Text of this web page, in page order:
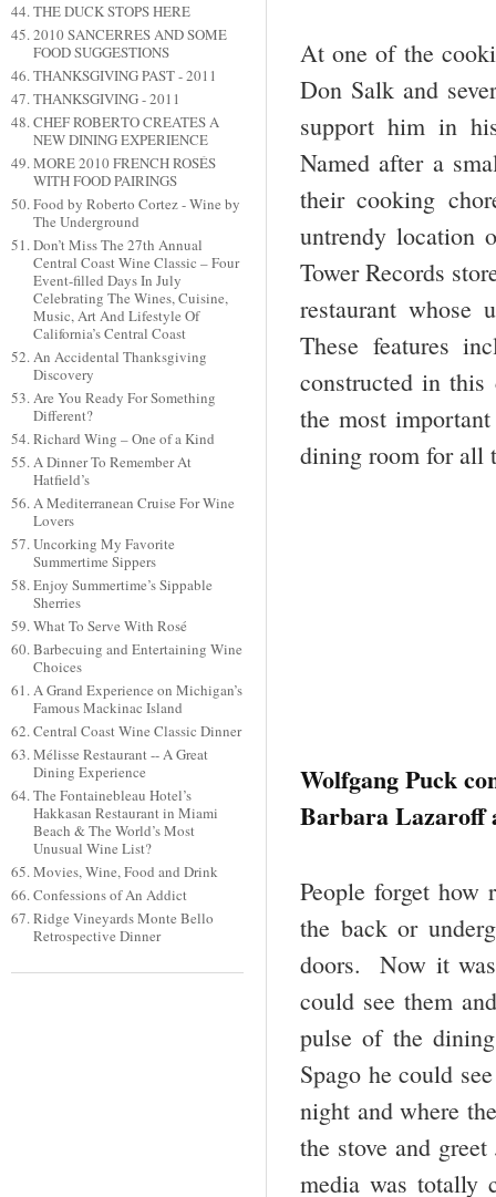
THE DUCK STOPS HERE
2010 SANCERRES AND SOME
FOOD SUGGESTIONS
THANKSGIVING PAST - 2011
THANKSGIVING - 2011
CHEF ROBERTO CREATES A
NEW DINING EXPERIENCE
MORE 2010 FRENCH ROSÉS
WITH FOOD PAIRINGS
Food by Roberto Cortez - Wine by
The Underground
Don’t Miss The 27th Annual
Central Coast Wine Classic – Four
Event-filled Days In July
Celebrating The Wines, Cuisine,
Music, Art And Lifestyle Of
California’s Central Coast
An Accidental Thanksgiving
Discovery
Are You Ready For Something
Different?
Richard Wing – One of a Kind
A Dinner To Remember At
Hatfield’s
A Mediterranean Cruise For Wine
Lovers
Uncorking My Favorite
Summertime Sippers
Enjoy Summertime’s Sippable
Sherries
What To Serve With Rosé
Barbecuing and Entertaining Wine
Choices
A Grand Experience on Michigan’s
Famous Mackinac Island
Central Coast Wine Classic Dinner
Mélisse Restaurant -- A Great
Dining Experience
The Fontainebleau Hotel’s
Hakkasan Restaurant in Miami
Beach & The World’s Most
Unusual Wine List?
Movies, Wine, Food and Drink
Confessions of An Addict
Ridge Vineyards Monte Bello
Retrospective Dinner
At one of the
Don Salk and
support him in
Named after a
their cooking
untrendy location
Tower Records
restaurant whose
These features
constructed in this
the most
dining room for all
Wolfgang Puck
Barbara Lazaroff
People forget
the back or
doors. Now it
could see them
pulse of the
Spago he could
night and where
the stove and
media was totally